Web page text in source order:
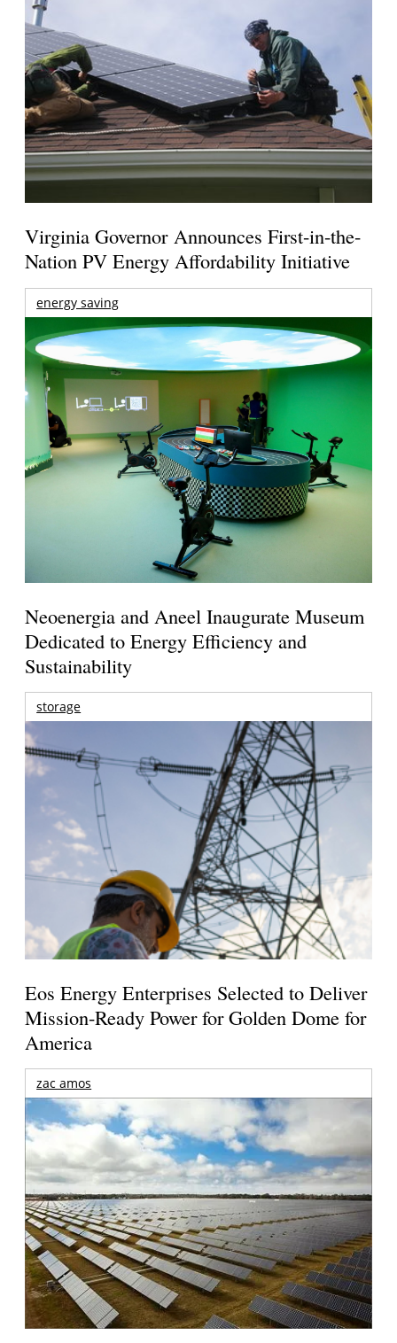
Virginia Governor Announces First-in-the-
Nation PV Energy Affordability Initiative
energy saving
Neoenergia and Aneel Inaugurate Museum
Dedicated to Energy Efficiency and
Sustainability
storage
Eos Energy Enterprises Selected to Deliver
Mission-Ready Power for Golden Dome for
America
zac amos